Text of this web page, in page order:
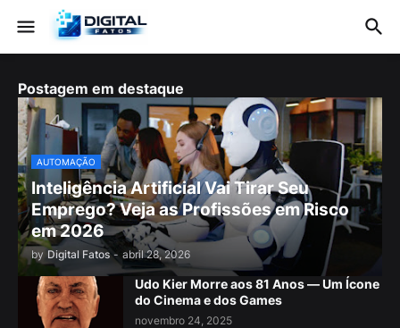
Postagem em destaque
AUTOMAÇÃO
Inteligência Artificial Vai Tirar Seu
Emprego? Veja as Profissões em Risco
em 2026
by Digital Fatos - abril 28, 2026
Udo Kier Morre aos 81 Anos — Um Ícone
do Cinema e dos Games
novembro 24, 2025